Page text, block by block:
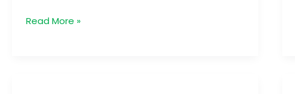
Read More »